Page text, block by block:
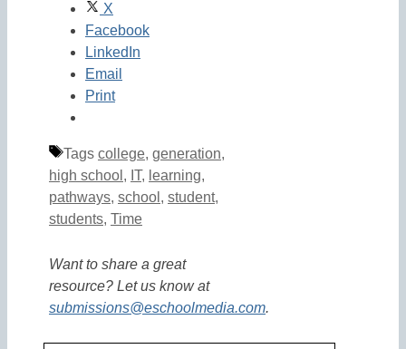
X
Facebook
LinkedIn
Email
Print
Tags college, generation,
high school , IT, learning,
pathways, school , student,
students, Time
Want to share a great
resource? Let us know at
submissions@eschoolmedia.com.